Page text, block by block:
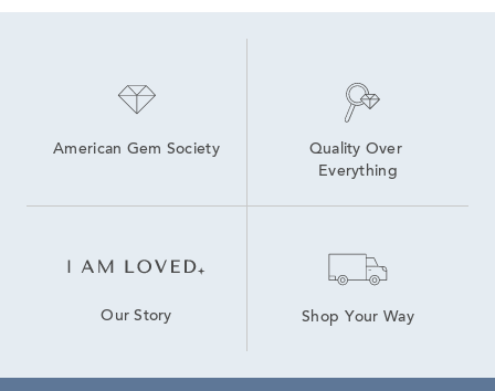
American Gem Society
Quality Over
Everything
Our Story Shop Your Way